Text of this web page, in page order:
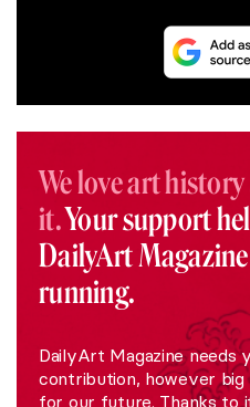
We love art
it.Your support
DailyArt
running.
DailyArt Magazine needs
contribution, however
for our future. Thanks to